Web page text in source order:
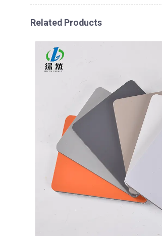
Related Products